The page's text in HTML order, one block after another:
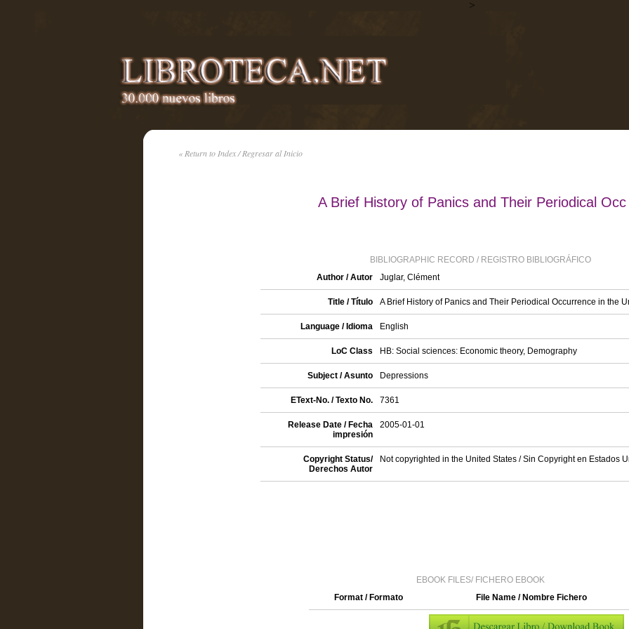
>
« Return to Index / Regresar al Inicio
A Brief History of Panics and Their Periodical Occ
BIBLIOGRAPHIC RECORD / REGISTRO BIBLIOGRÁFICO
Author / Autor
Juglar, Clément
Title / Título A Brief History of Panics and Their Periodical Occurrence in the
Language / Idioma English
LoC Class HB: Social sciences: Economic theory, Demography
Subject / Asunto Depressions
EText-No. / Texto No. 7361
Release Date / Fecha
impresión
2005-01-01
Copyright Status/
Derechos Autor
Not copyrighted in the United States / Sin Copyright en Estados
EBOOK FILES/ FICHERO EBOOK
Format / Formato
File Name / Nombre Fichero